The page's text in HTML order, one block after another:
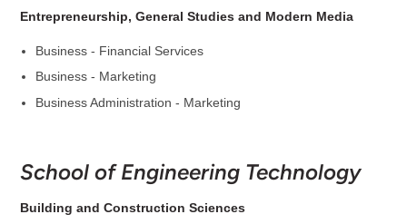
Entrepreneurship, General Studies and Modern Media
Business - Financial Services
Business - Marketing
Business Administration - Marketing
School of Engineering Technology
Building and Construction Sciences